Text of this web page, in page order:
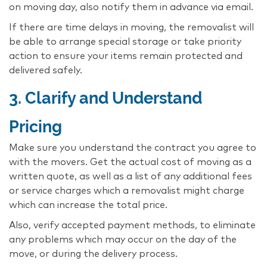
on moving day, also notify them in advance via email.
If there are time delays in moving, the removalist will
be able to arrange special storage or take priority
action to ensure your items remain protected and
delivered safely.
3. Clarify and Understand
Pricing
Make sure you understand the contract you agree to
with the movers. Get the actual cost of moving as a
written quote, as well as a list of any additional fees
or service charges which a removalist might charge
which can increase the total price.
Also, verify accepted payment methods, to eliminate
any problems which may occur on the day of the
move, or during the delivery process.